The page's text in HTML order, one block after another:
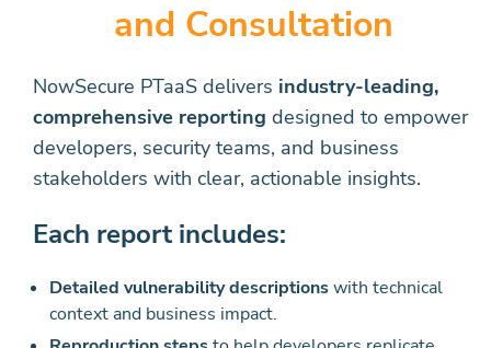
and Consultation
NowSecure PTaaS delivers industry-leading,
comprehensive reporting designed to empower
developers, security teams, and business
stakeholders with clear, actionable insights.
Each report includes:
Detailed vulnerability descriptionswith technical
context and business impact.